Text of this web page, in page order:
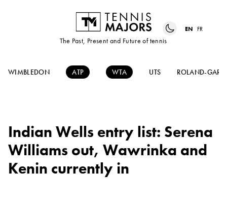
The Past, Present and Future of tennis
EN FR
WIMBLEDON ATP WTA UTS ROLAND-
Indian Wells entry list: Serena
Williams out, Wawrinka and
Kenin currently in